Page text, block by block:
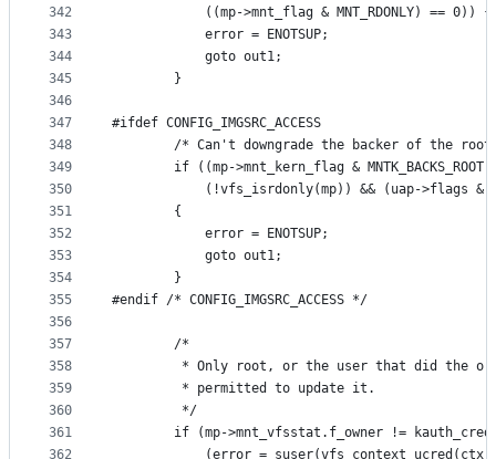
342
343
344
345
346
347
348
349
350
351
352
353
354
355
356
357
358
359
360
361
362
		    ((mp->mnt_flag & MNT_RDONLY) == 0)) {
			error = ENOTSUP;
			goto out1;
		}
#ifdef CONFIG_IMGSRC_ACCESS
/* Can't downgrade the backer of the
if ((mp->mnt_kern_flag & MNTK_BACKS_ROOT)
(!vfs_isrdonly(mp)) && (uap->flags &
		{
			error = ENOTSUP;
			goto out1;
		}
#endif /* CONFIG_IMGSRC_ACCESS */
		/*
* Only root, or the user that did the
		 * permitted to update it.
		 */
if (mp->mnt_vfsstat.f_owner !=
(error =